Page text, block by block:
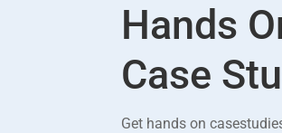
Hands
Case
Get hands on